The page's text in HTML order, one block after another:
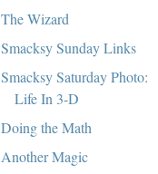
The Wizard
Smacksy Sunday Links
Smacksy Saturday Photo:
Life In 3-D
Doing the Math
Another Magic